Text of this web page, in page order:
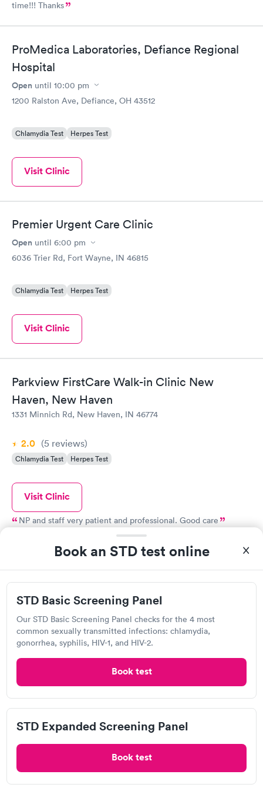
time!!! Thanks
ProMedica Laboratories, Defiance Regional
Hospital
Open until 10:00 pm
1200 Ralston Ave, Defiance, OH 43512
Chlamydia Test Herpes Test
Visit Clinic
Premier Urgent Care Clinic
Open until 6:00 pm
6036 Trier Rd, Fort Wayne, IN 46815
Chlamydia Test Herpes Test
Visit Clinic
Parkview FirstCare Walk-in Clinic New
Haven, New Haven
1331 Minnich Rd, New Haven, IN 46774
2.0 (5 reviews)
Chlamydia Test Herpes Test
Visit Clinic
NP and staff very patient and professional. Good care
Openuntil8:00 pm
1302 Minnich Rd, New Haven, IN 46774
reviews ) Short Wait Time
Chlamydia Test Herpes Test
had to poke my veins more than one time. It’s a skill and she’s
RediMed-North Clinic
Book an STD test online
STD Basic Screening Panel
Our STD Basic Screening Panel checks for the 4 most
common sexually transmitted infections: chlamydia,
gonorrhea, syphilis, HIV-1, and HIV-2.
Book test
STD Expanded Screening Panel
Book test